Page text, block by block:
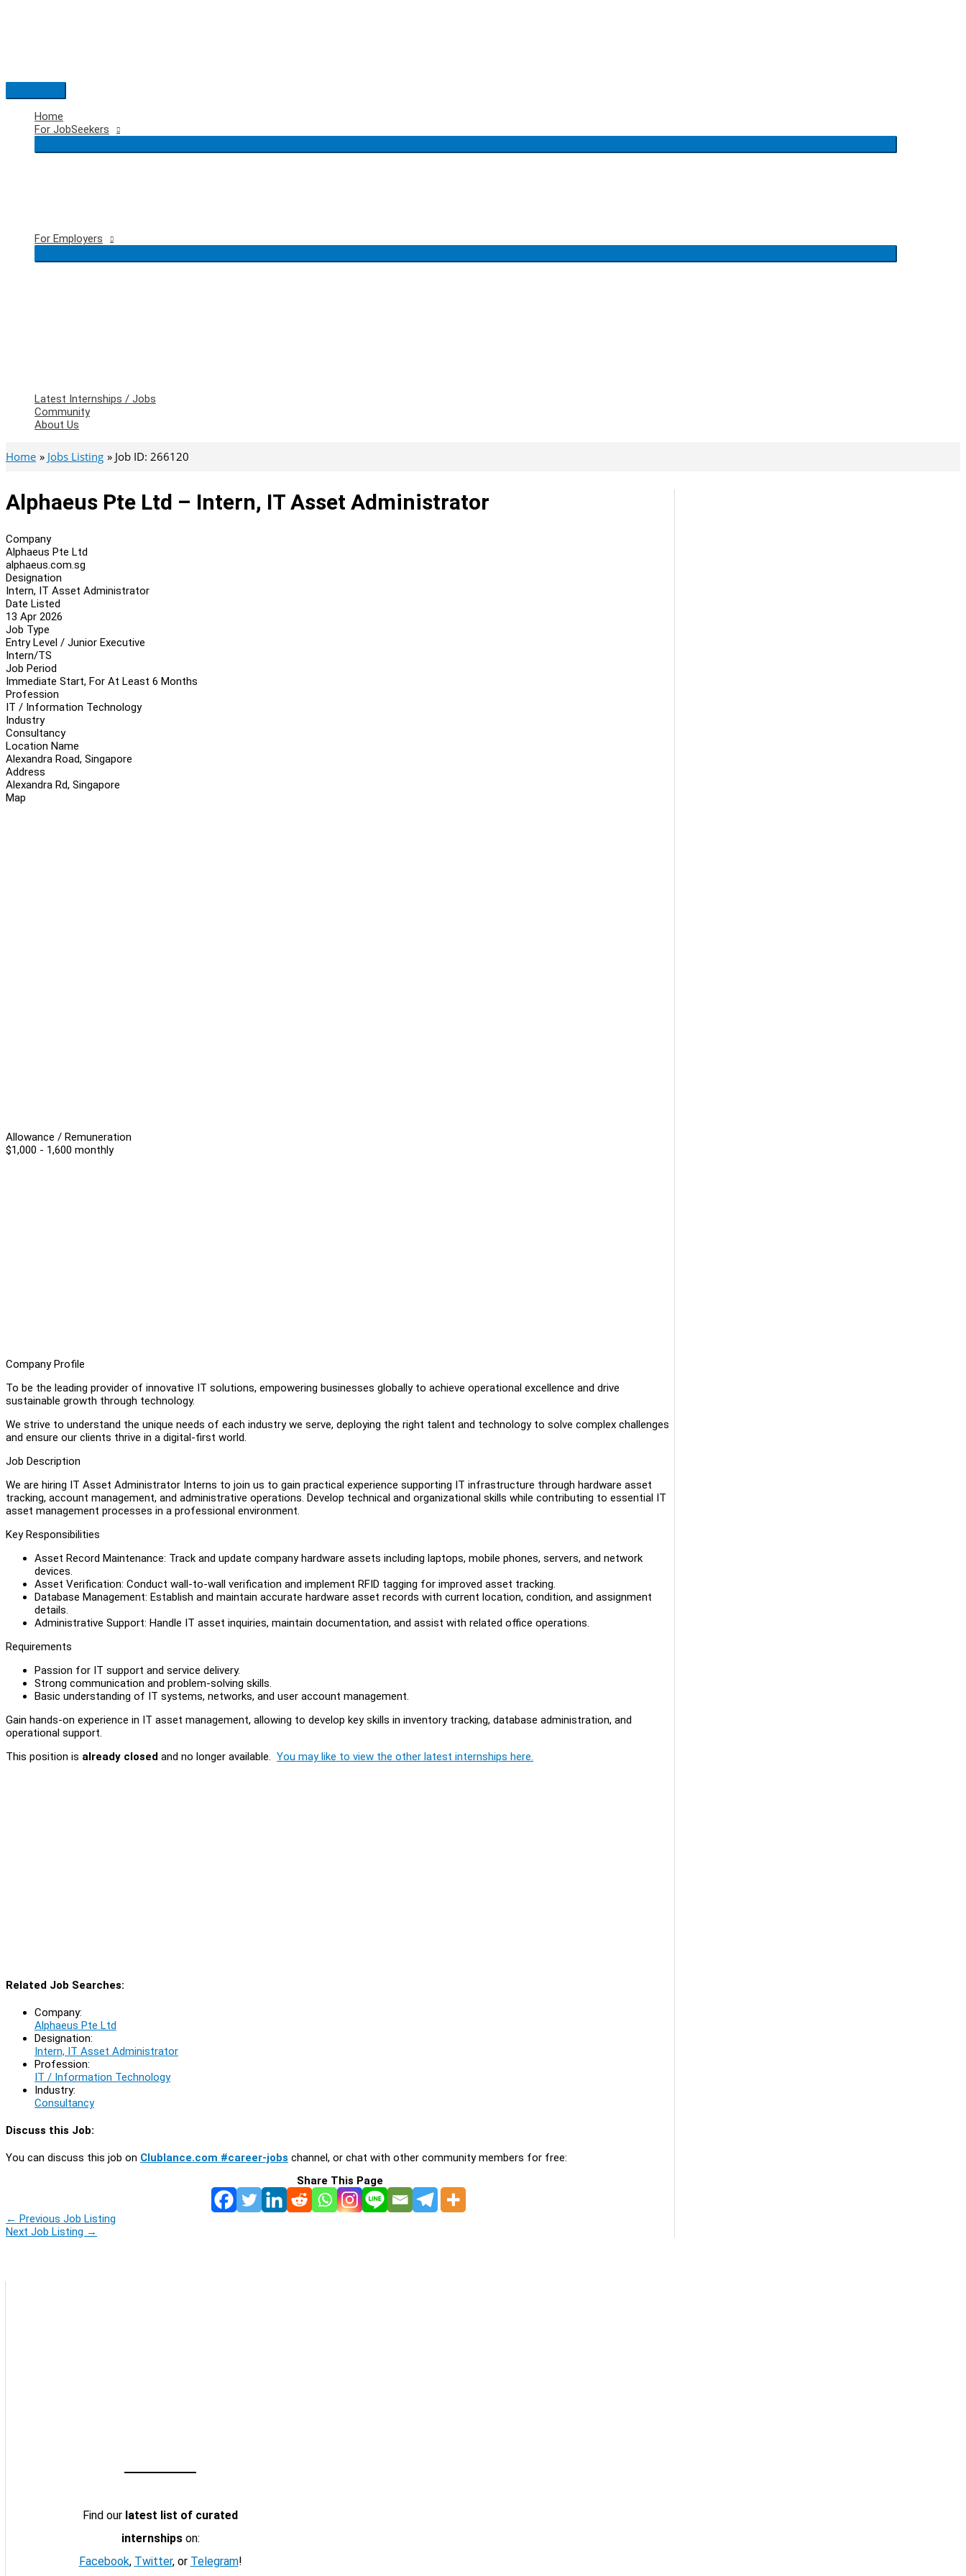
Main
Menu
Home
For JobSeekers
For Employers
Latest Internships / Jobs
Community
About Us
Home Jobs Listing Job ID: 266120
Alphaeus Pte Ltd – Intern, IT Asset Administrator
Company
Alphaeus Pte Ltd
alphaeus.com.sg
Designation
Intern, IT Asset Administrator
Date Listed
13 Apr 2026
Job Type
Entry Level / Junior Executive
Intern/TS
Job Period
Immediate Start, For At Least 6 Months
Profession
IT / Information Technology
Industry
Consultancy
Location Name
Alexandra Road, Singapore
Address
Alexandra Rd, Singapore
Map
Allowance / Remuneration
$1,000 - 1,600 monthly
Company Profile
To be the leading provider of innovative IT solutions, empowering businesses globally to achieve operational excellence and drive
sustainable growth through technology.
We strive to understand the unique needs of each industry we serve, deploying the right talent and technology to solve complex challenges
and ensure our clients thrive in a digital-first world.
Job Description
We are hiring IT Asset Administrator Interns to join us to gain practical experience supporting IT infrastructure through hardware asset
tracking, account management, and administrative operations. Develop technical and organizational skills while contributing to essential IT
asset management processes in a professional environment.
Key Responsibilities
Asset Record Maintenance: Track and update company hardware assets including laptops, mobile phones, servers, and network
devices.
Asset Verification: Conduct wall-to-wall verification and implement RFID tagging for improved asset tracking.
Database Management: Establish and maintain accurate hardware asset records with current location, condition, and assignment
details.
Administrative Support: Handle IT asset inquiries, maintain documentation, and assist with related office operations.
Requirements
Passion for IT support and service delivery.
Strong communication and problem-solving skills.
Basic understanding of IT systems, networks, and user account management.
Gain hands-on experience in IT asset management, allowing to develop key skills in inventory tracking, database administration, and
operational support.
This position is already closed and no longer available. You may like to view the other latest internships here.
Related Job Searches:
Company:
Alphaeus Pte Ltd
Designation:
Intern, IT Asset Administrator
Profession:
IT / Information Technology
Industry:
Consultancy
Discuss this Job:
You can discuss this job on Clublance.com #career-jobs channel, or chat with other community members for free:
Share This Page
← Previous Job Listing
Next Job Listing →
Find our latest list of curated
internshipson:
Facebook, Twitter, or Telegram!